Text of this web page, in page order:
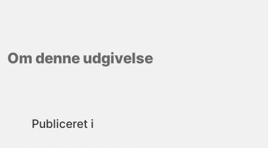
Om denne udgivelse
Publiceret i